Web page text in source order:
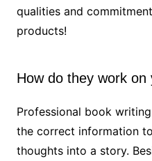
qualities and
products!
How do they work on
Professional book
the correct information
thoughts into a story.